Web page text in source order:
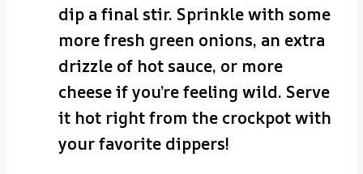
dip a final stir. Sprinkle with some
more fresh green onions, an extra
drizzle of hot sauce, or more
cheese if you’re feeling wild. Serve
it hot right from the crockpot with
your favorite dippers!